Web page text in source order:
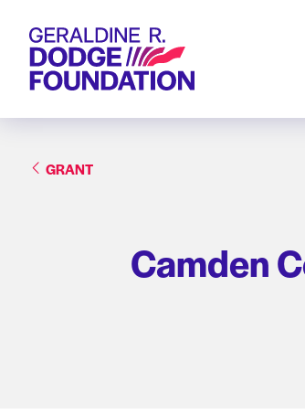
Geraldine R. Dodge Foundation
GRANT
Camden